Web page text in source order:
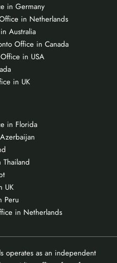
in Germany
in Netherlands
Australia
Office in Canada
in USA
in UK
in Florida
UK
Peru
in Netherlands
operates as an independent